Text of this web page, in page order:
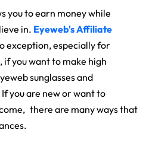
you to earn money while
in. Eyeweb's Affiliate
exception, especially for
if you want to make high
sunglasses and
you are new or want to
there are many ways that